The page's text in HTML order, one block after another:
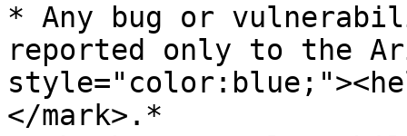
* Any bug or
reported only to the
</mark>.*